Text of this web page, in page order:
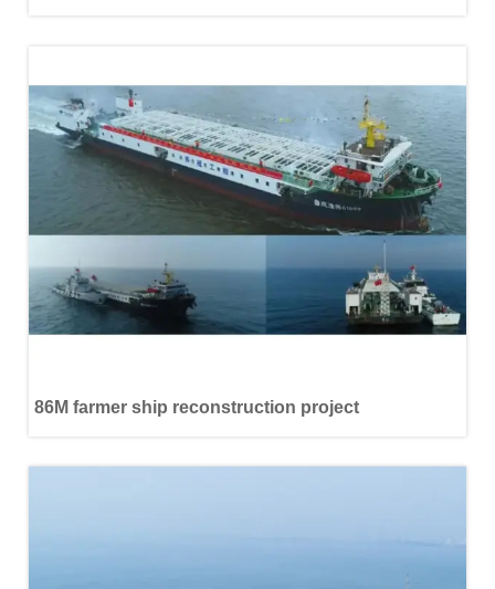
86M farmer ship reconstruction project